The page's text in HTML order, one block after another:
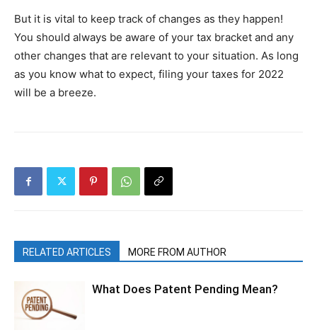
But it is vital to keep track of changes as they happen!
You should always be aware of your tax bracket and any
other changes that are relevant to your situation. As long
as you know what to expect, filing your taxes for 2022
will be a breeze.
RELATED ARTICLES MORE FROM AUTHOR
What Does Patent Pending Mean?